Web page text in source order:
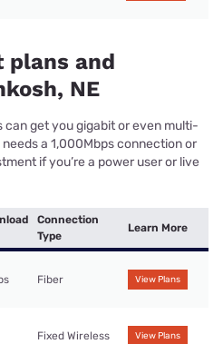
plans and
NE
get you gigabit or even multi-
a 1,000Mbps connection or
if you’re a power user or live
Connection
Type
Learn More
Fiber View Plans
Fixed Wireless View Plans